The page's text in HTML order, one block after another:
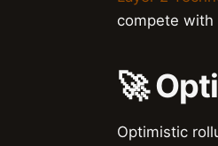
compete with
🚀
Optimistic